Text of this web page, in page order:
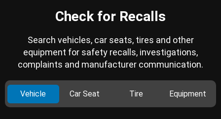
Check for Recalls
Search vehicles, car seats, tires and other
equipment for safety recalls, investigations,
complaints and manufacturer communication.
Vehicle Car Seat Tire Equipment